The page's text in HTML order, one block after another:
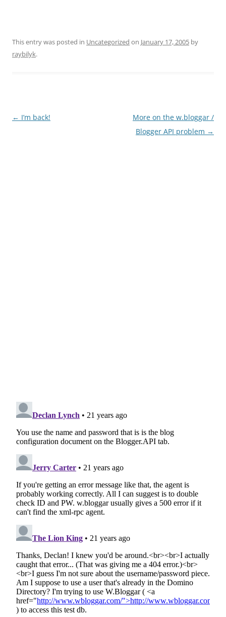
This entry was posted in Uncategorized on January 17, 2005 by
raybilyk.
Post
← I’m back!
More on the w.bloggar /
Blogger API problem →